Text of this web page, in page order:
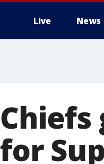
Live News
for